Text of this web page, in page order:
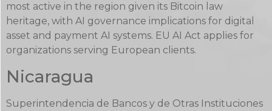
most active in the region given its Bitcoin law
heritage, with AI governance implications for digital
asset and payment AI systems. EU AI Act applies for
organizations serving European clients.
Nicaragua
Superintendencia de Bancos y de Otras Instituciones